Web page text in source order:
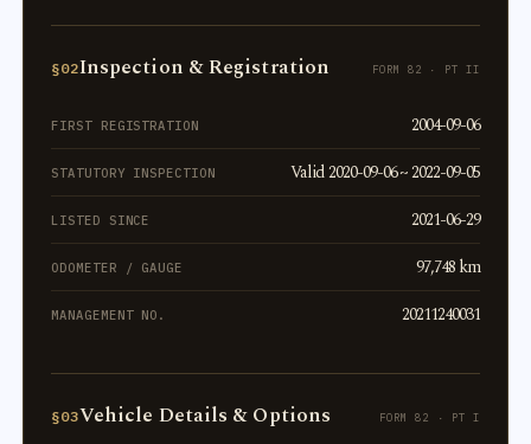
§02Inspection & Registration FORM 82 · PT II
FIRST REGISTRATION 2004-09-06
STATUTORY INSPECTION Valid 2020-09-06 ~ 2022-09-05
LISTED SINCE 2021-06-29
ODOMETER / GAUGE 97,748 km
MANAGEMENT NO. 20211240031
§03Vehicle Details & Options FORM 82 · PT I